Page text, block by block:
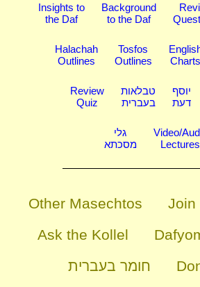
Insights to
the Daf
Background
to the Daf
Halachah
Outlines
Tosfos
Outlines
Charts
Review
Quiz
טבלאות
בעברית
יוסף
דעת
גלי
מסכתא
Video/
Lectures
Other Masechtos
Join
Ask the Kollel
חומר בעברית